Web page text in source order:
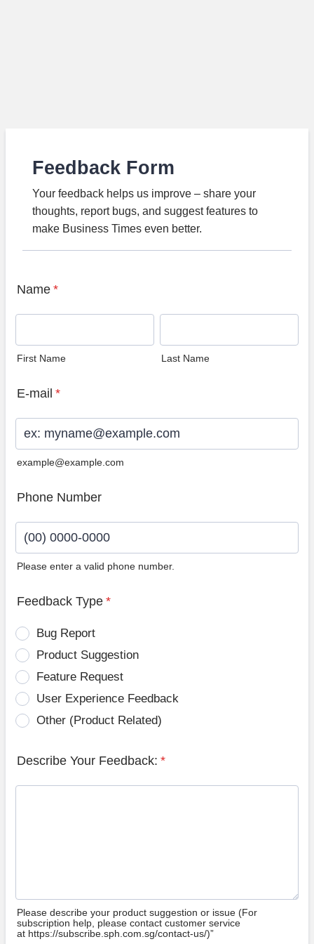
Feedback Form
Your feedback helps us improve – share your
thoughts, report bugs, and suggest features to
make Business Times even better.
Name *
First Name Last Name
E-mail *
example@example.com
Phone Number
Please enter a valid phone number.
Feedback Type *
Bug Report
Product Suggestion
Feature Request
User Experience Feedback
Other (Product Related)
Describe Your Feedback: *
Please describe your product suggestion or issue (For
subscription help, please contact customer service
at https://subscribe.sph.com.sg/contact-us/)”